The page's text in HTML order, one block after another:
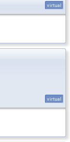
virtual
virtual